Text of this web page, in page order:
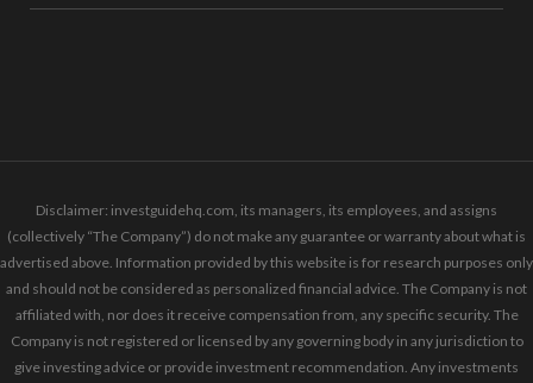
Disclaimer: investguidehq.com, its managers, its employees, and assigns
(collectively “The Company”) do not make any guarantee or warranty about what is
advertised above. Information provided by this website is for research purposes only
and should not be considered as personalized financial advice. The Company is not
affiliated with, nor does it receive compensation from, any specific security. The
Company is not registered or licensed by any governing body in any jurisdiction to
give investing advice or provide investment recommendation. Any investments